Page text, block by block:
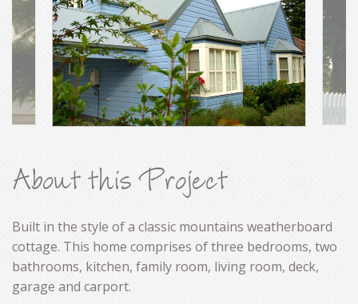
CONTACT
About this Project
Built in the style of a classic mountains weatherboard
cottage. This home comprises of three bedrooms, two
bathrooms, kitchen, family room, living room, deck,
garage and carport.